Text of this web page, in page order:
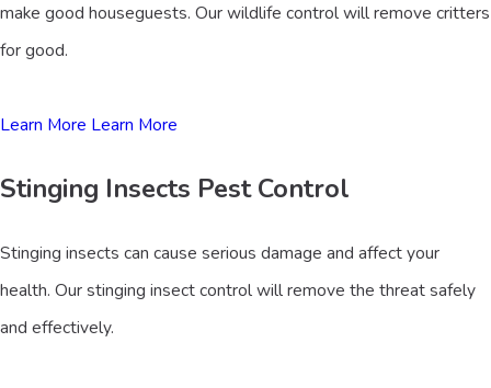
make good houseguests. Our wildlife control will remove critters
for good.
Learn More Learn More
Stinging Insects Pest Control
Stinging insects can cause serious damage and affect your
health. Our stinging insect control will remove the threat safely
and effectively.